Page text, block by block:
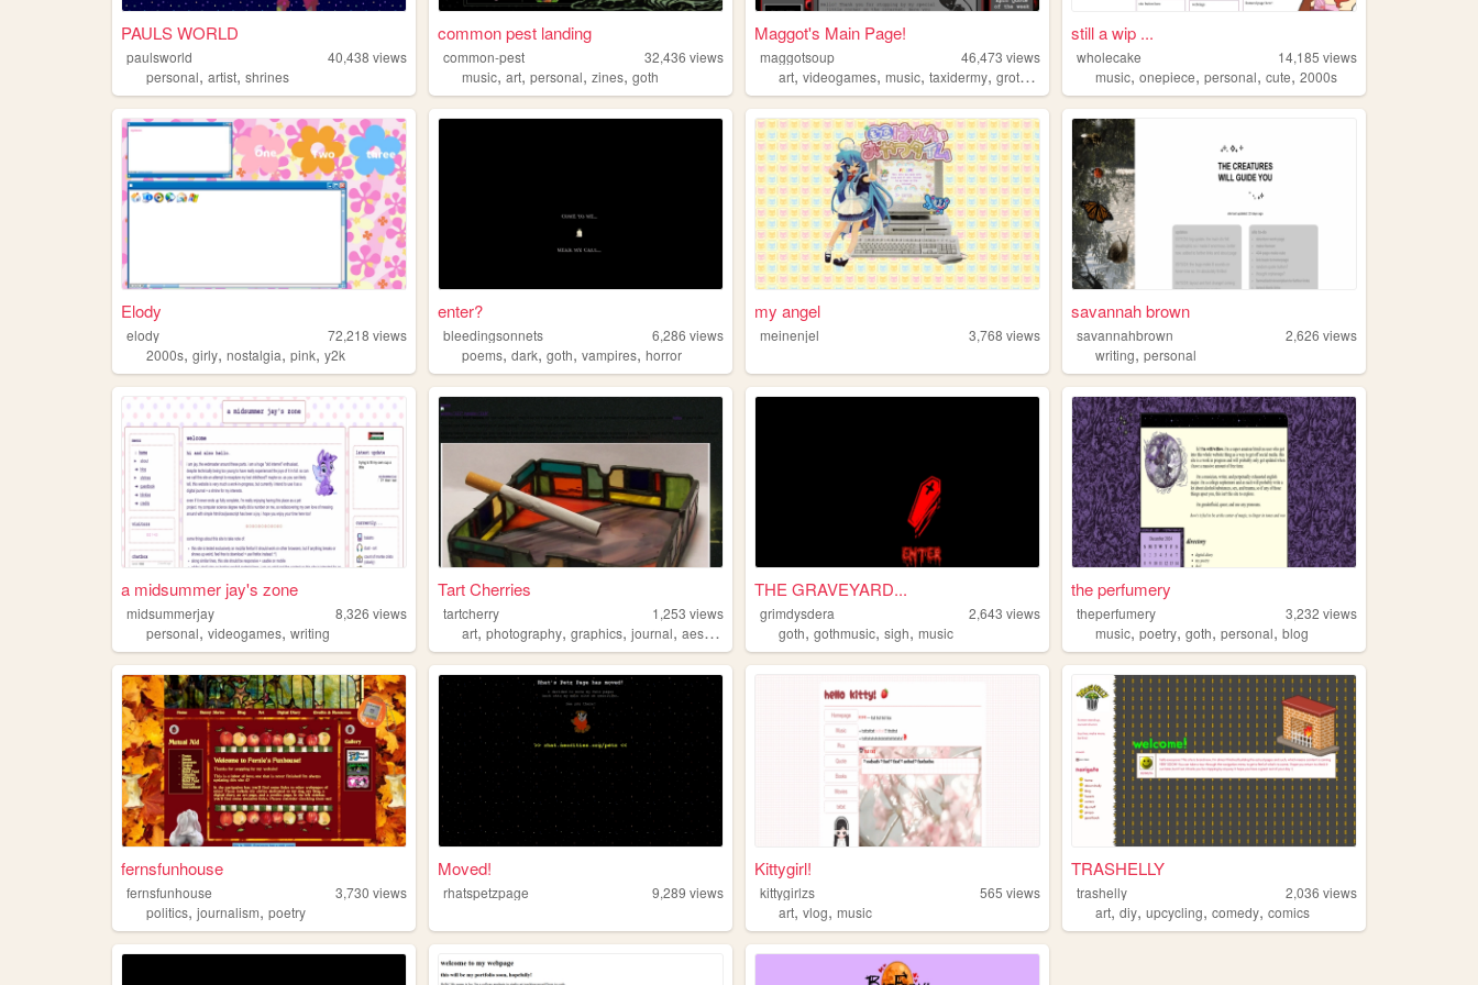
PAULS WORLD
paulsworld 40,438 views
personal, artist, shrines
common pest landing
common-pest 32,436 views
music,art,personal,zines,goth
Maggot's Main Page!
maggotsoup 46,473 views
art,videogames,music,taxidermy,grotesqueart
still a wip ...
wholecake 14,185 views
music,onepiece,personal,cute,2000s
Elody
elody 72,218 views
2000s, girly, nostalgia, pink, y2k
enter?
bleedingsonnets 6,286 views
poems,dark,goth,vampires,horror
my angel
meinenjel 3,768 views
savannah brown
savannahbrown 2,626 views
writing,personal
a midsummer jay's zone
midsummerjay 8,326 views
personal, videogames, writing
Tart Cherries
tartcherry 1,253 views
art,photography,graphics,journal,aesthetic
THE GRAVEYARD...
grimdysdera 2,643 views
goth,gothmusic,sigh,music
the perfumery
theperfumery 3,232 views
music,poetry,goth,personal,blog
fernsfunhouse
fernsfunhouse 3,730 views
politics, journalism, poetry
Moved!
rhatspetzpage 9,289 views
Kittygirl!
kittygirlzs 565 views
art,vlog,music
TRASHELLY
trashelly 2,036 views
art,diy,upcycling,comedy,comics